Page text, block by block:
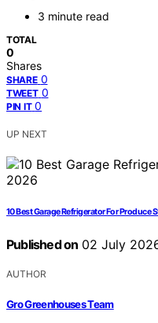
3 minute read
TOTAL
0
Shares
SHARE 0
TWEET 0
PIN IT 0
UP NEXT
10 Best Garage Refrigerator For Produce
Published on 02 July
AUTHOR
Gro Greenhouses Team